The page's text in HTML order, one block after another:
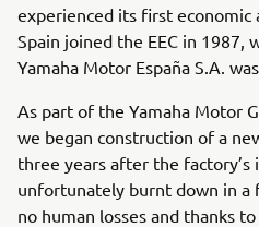
experienced its first economic
Spain joined the EEC in 1987,
Yamaha Motor España S.A.
As part of the Yamaha Motor
we began construction of a
three years after the
unfortunately burnt down in a
no human losses and thanks